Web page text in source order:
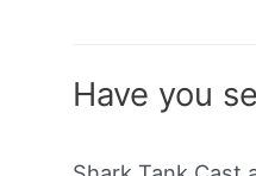
Have you